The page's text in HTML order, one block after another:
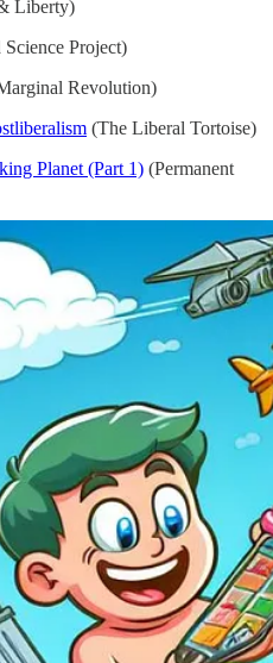
Liberty)
Project)
Revolution)
(The Liberal Tortoise)
Planet (Part 1) (Permanent